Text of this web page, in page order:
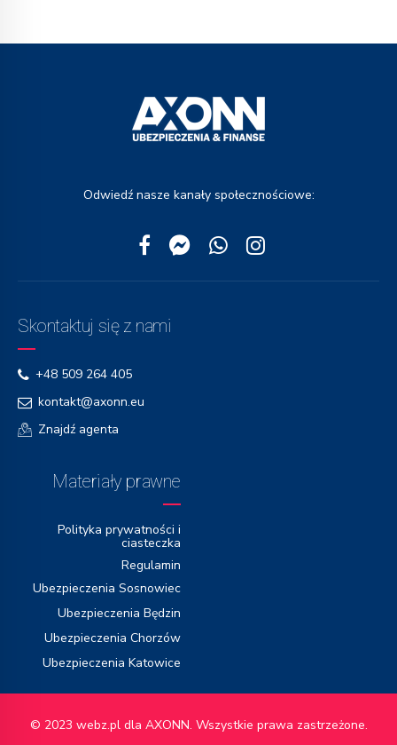
Odwiedź nasze kanały społecznościowe:
Skontaktuj się z nami
+48 509 264 405
kontakt@axonn.eu
Znajdź agenta
Materiały prawne
Polityka prywatności i
ciasteczka
Regulamin
Ubezpieczenia Sosnowiec
Ubezpieczenia Będzin
Ubezpieczenia Chorzów
Ubezpieczenia Katowice
© 2023 webz.pldla AXONN. Wszystkie prawa zastrzeżone.